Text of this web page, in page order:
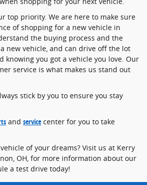
top priority. We are here to make sure
of shopping for a new vehicle in
the buying process and the
new vehicle, and can drive off the lot
knowing you got a vehicle you love. Our
service is what makes us stand out
stick by you to ensure you stay
and service center for you to take
of your dreams? Visit us at Kerry
OH, for more information about our
a test drive today!